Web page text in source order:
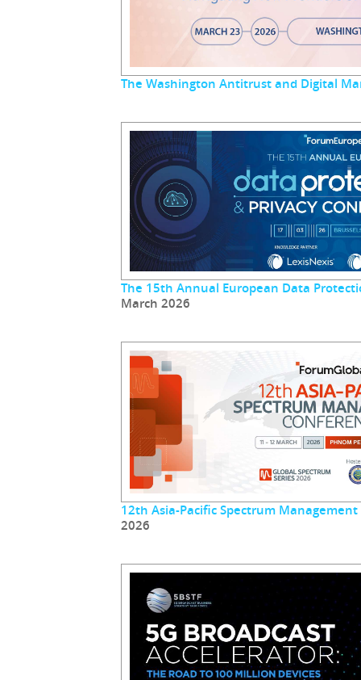
The Washington Antitrust and Digital
The 15th Annual European Data
March 2026
12th Asia-Pacific Spectrum
2026